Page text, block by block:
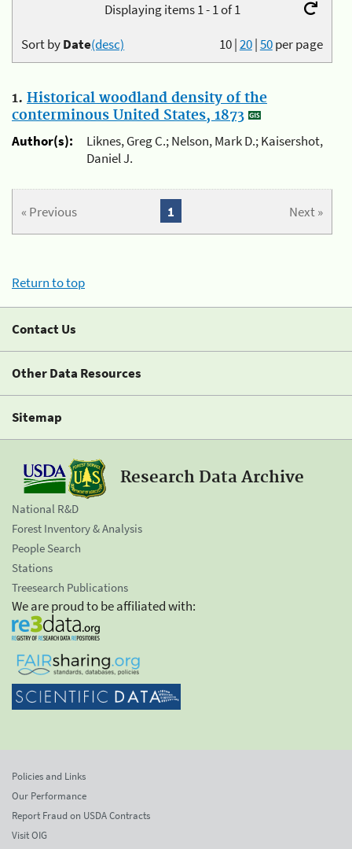
Displaying items 1 - 1 of 1
10|20|50per page
Sort byDate(desc)
1. Historical woodland density of the
conterminous United States, 1873
Author(s):
Liknes, Greg C.; Nelson, Mark D.; Kaisershot,
Daniel J.
« Previous Next »
1
Return to top
Contact Us
Other Data Resources
Sitemap
Research Data Archive
National R&D
Forest Inventory & Analysis
People Search
Stations
Treesearch Publications
We are proud to be affiliated with:
Policies and Links
Our Performance
Report Fraud on USDA Contracts
Visit OIG